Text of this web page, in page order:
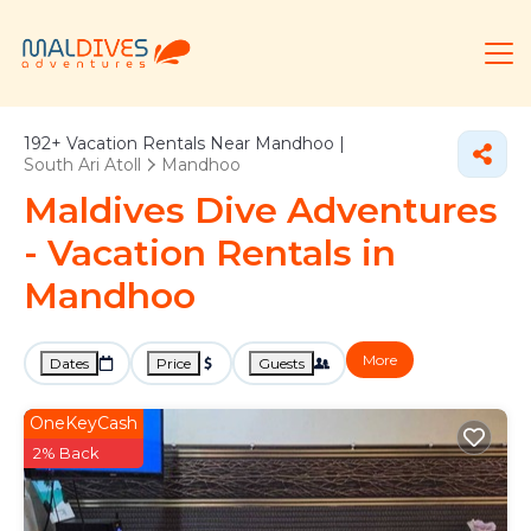
192+ Vacation Rentals Near Mandhoo |
South Ari Atoll
Mandhoo
Maldives Dive Adventures
- Vacation Rentals in
Mandhoo
Dates Price Guests More
OneKeyCash
2% Back